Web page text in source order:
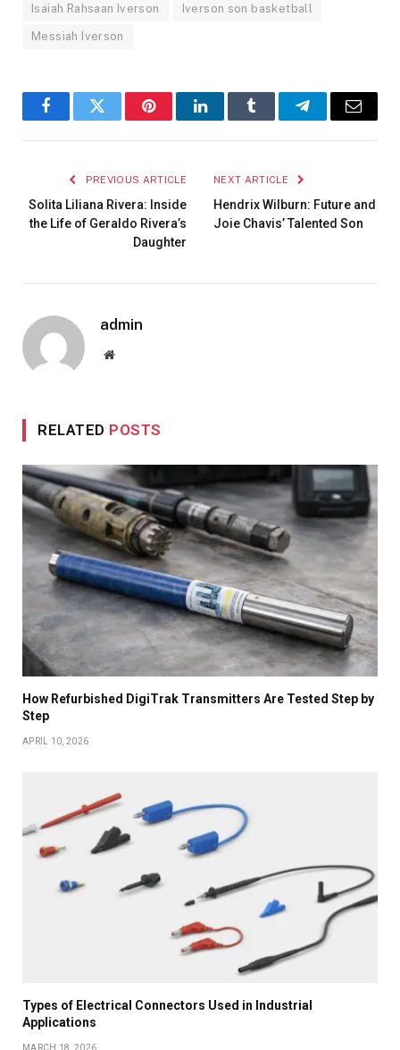
Isaiah Rahsaan Iverson Iverson son basketball
Messiah Iverson
FacebookTwitter PinterestLinkedInTumblr TelegramEmail
PREVIOUS ARTICLE
Solita Liliana Rivera: Inside
the Life of Geraldo Rivera’s
Daughter
NEXT ARTICLE
Hendrix Wilburn: Future and
Joie Chavis’ Talented Son
admin
Website
RELATED POSTS
How Refurbished DigiTrak Transmitters Are Tested Step by
Step
APRIL 10, 2026
Types of Electrical Connectors Used in Industrial
Applications